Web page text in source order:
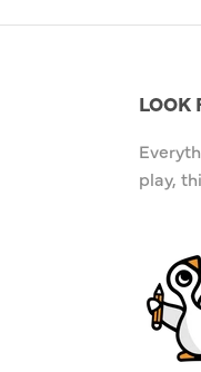
LOOK
play,